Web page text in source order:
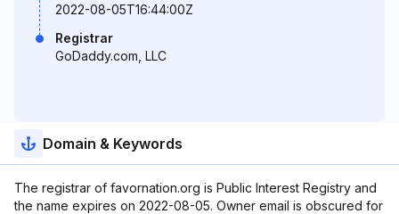
2022-08-05T16:44:00Z
Registrar
GoDaddy.com, LLC
Domain & Keywords
The registrar of favornation.org is Public Interest Registry and
the name expires on 2022-08-05. Owner email is obscured for